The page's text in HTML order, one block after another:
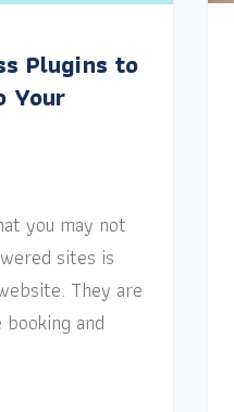
Plugins to
Your
you may not
sites is
They are
and